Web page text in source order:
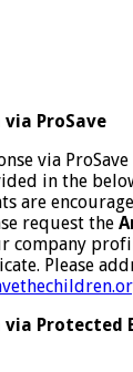
ProSave
via
in the
are
request the
company
Please
Protected